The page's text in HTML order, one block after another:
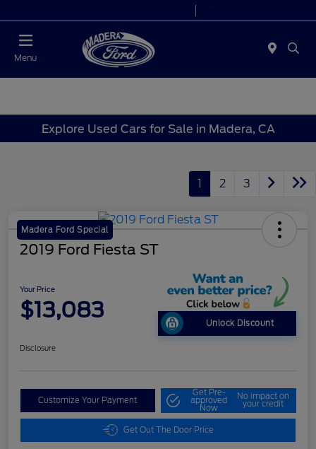
Menu
Explore Used Cars for Sale in Madera, CA
1 2 3
Madera Ford Special
2019 Ford Fiesta ST
Your Price
$13,083
Unlock Discount
Disclosure
Customize Your Payment
Get Pre-
approved
Now
No impact on
your credit
Get Out The Door Price